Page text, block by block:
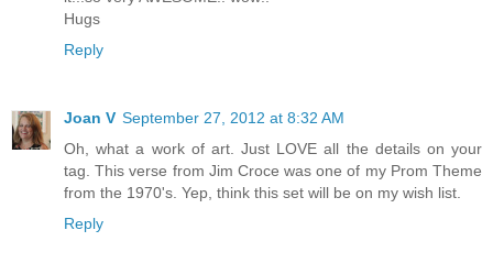
Hugs
Reply
Joan V September 27, 2012 at 8:32 AM
Oh, what a work of art. Just LOVE all the details on your
tag. This verse from Jim Croce was one of my Prom Theme
from the 1970's. Yep, think this set will be on my wish list.
Reply